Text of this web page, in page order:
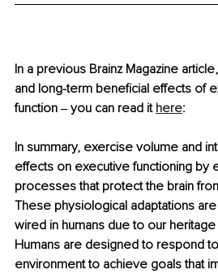
In a previous Brainz Magazine
and long-term beneficial effects of
function ‒ you can read it here:
In summary, exercise volume and
effects on executive functioning by
processes that protect the brain
These physiological adaptations
wired in humans due to our
Humans are designed to respond
environment to achieve goals that